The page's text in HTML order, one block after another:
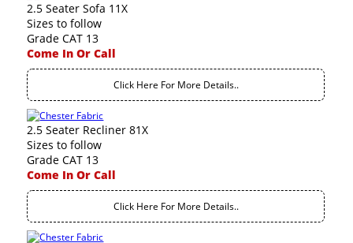
2.5 Seater Sofa 11X
Sizes to follow
Grade CAT 13
Come In Or Call
Click Here For More Details..
2.5 Seater Recliner 81X
Sizes to follow
Grade CAT 13
Come In Or Call
Click Here For More Details..